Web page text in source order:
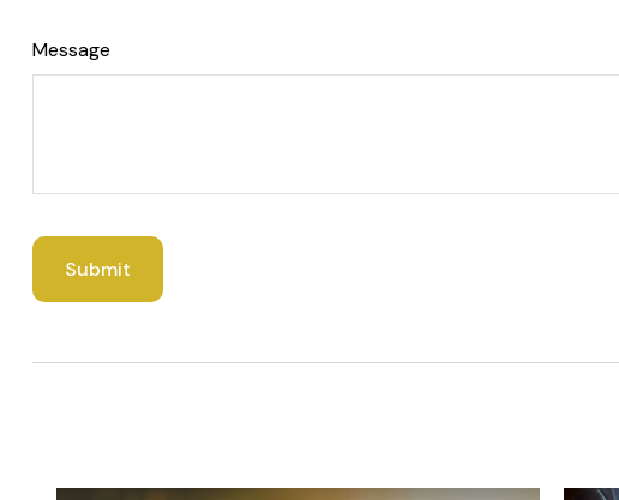
Message